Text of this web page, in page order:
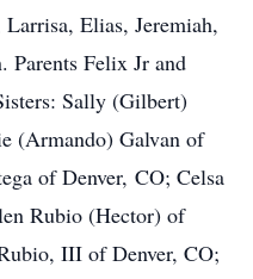
Elias, Jeremiah,
Parents Felix Jr and
Sally (Gilbert)
(Armando) Galvan of
of Denver, CO; Celsa
Rubio (Hector) of
III of Denver, CO;